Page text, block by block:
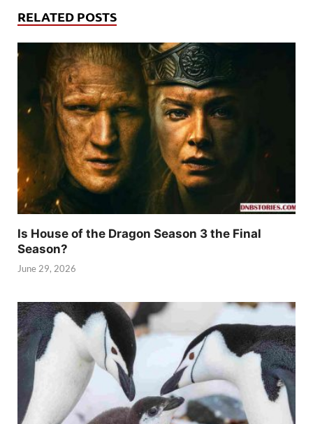
RELATED POSTS
Is House of the Dragon Season 3 the Final
Season?
June 29, 2026